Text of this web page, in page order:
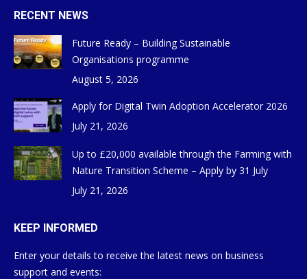
RECENT NEWS
Future Ready – Building Sustainable
Organisations programme
August 5, 2026
Apply for Digital Twin Adoption Accelerator 2026
July 21, 2026
Up to £20,000 available through the Farming with
Nature Transition Scheme – Apply by 31 July
July 21, 2026
KEEP INFORMED
Enter your details to receive the latest news on business
support and events: